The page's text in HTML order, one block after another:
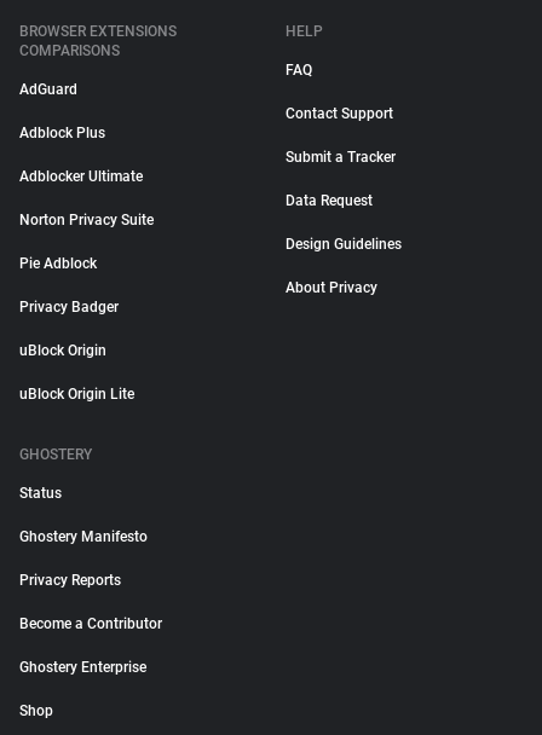
BROWSER EXTENSIONS
COMPARISONS
AdGuard
Adblock Plus
Adblocker Ultimate
Norton Privacy Suite
Pie Adblock
Privacy Badger
uBlock Origin
uBlock Origin Lite
HELP
FAQ
Contact Support
Submit a Tracker
Data Request
Design Guidelines
About Privacy
GHOSTERY
Status
Ghostery Manifesto
Privacy Reports
Become a Contributor
Ghostery Enterprise
Shop